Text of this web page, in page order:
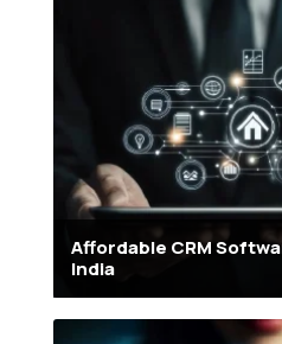
Affordable CRM
India